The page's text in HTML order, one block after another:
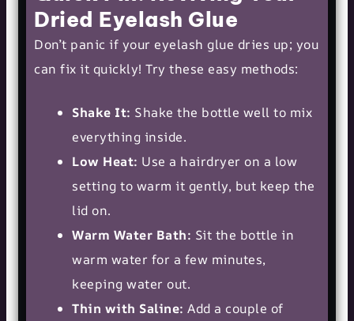
Dried Eyelash Glue
Don’t panic if your eyelash glue dries up; you
can fix it quickly! Try these easy methods:
Shake It: Shake the bottle well to mix
everything inside.
Low Heat: Use a hairdryer on a low
setting to warm it gently, but keep the
lid on.
Warm Water Bath: Sit the bottle in
warm water for a few minutes,
keeping water out.
Thin with Saline: Add a couple of